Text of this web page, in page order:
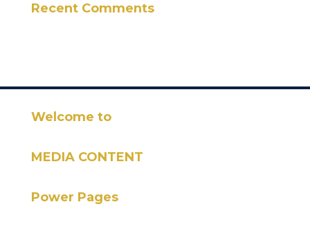
Recent Comments
Welcome to
MEDIA CONTENT
Power Pages